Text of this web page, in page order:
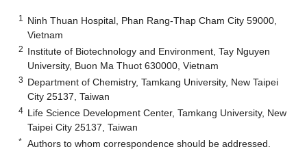
1
Ninh Thuan Hospital, Phan Rang-Thap Cham City 59000,
Vietnam
2 Institute of Biotechnology and Environment, Tay Nguyen
University, Buon Ma Thuot 630000, Vietnam
3 Department of Chemistry, Tamkang University, New Taipei
City 25137, Taiwan
4 Life Science Development Center, Tamkang University, New
Taipei City 25137, Taiwan
* Authors to whom correspondence should be addressed.